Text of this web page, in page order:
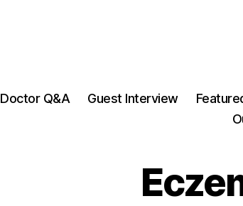
Doctor Q&A Guest Interview